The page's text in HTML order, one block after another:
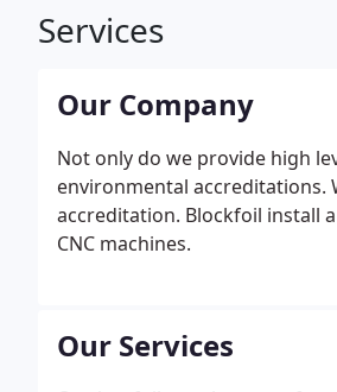
Services
Our Company
Not only do we provide high
environmental accreditations.
accreditation. Blockfoil install
CNC machines.
Our Services